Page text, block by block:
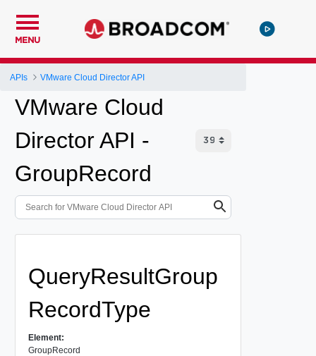
MENU
APIs VMware Cloud Director API
VMware Cloud
Director API -
GroupRecord
QueryResultGroup
RecordType
Element:
GroupRecord